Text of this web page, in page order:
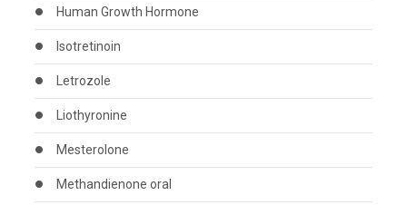
Human Growth Hormone
Isotretinoin
Letrozole
Liothyronine
Mesterolone
Methandienone oral